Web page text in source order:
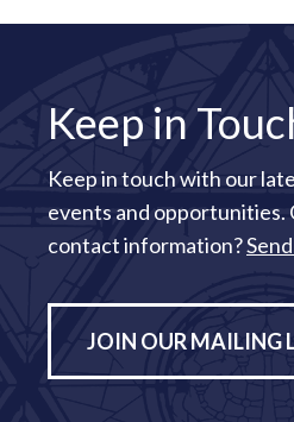
Keep in
Keep in touch with our
events and opportunities.
contact information?
JOIN OUR MAILING